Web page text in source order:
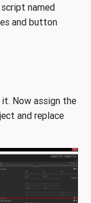
named
and button
Now assign the
and replace